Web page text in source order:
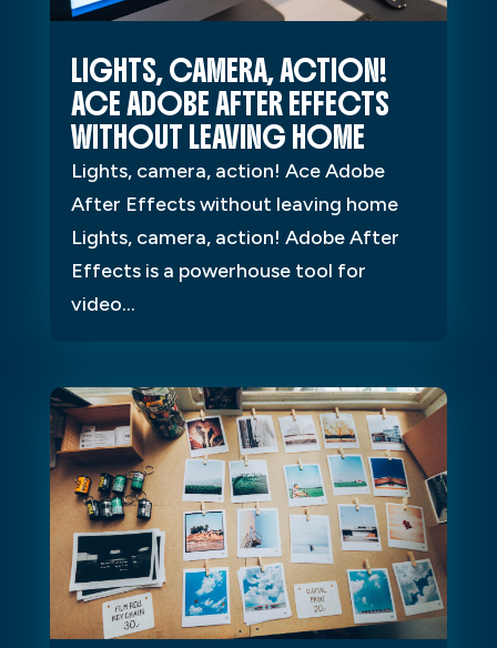
LIGHTS, CAMERA, ACTION!
ACE ADOBE AFTER EFFECTS
WITHOUT LEAVING HOME
Lights, camera, action! Ace Adobe
After Effects without leaving home
Lights, camera, action! Adobe After
Effects is a powerhouse tool for
video...